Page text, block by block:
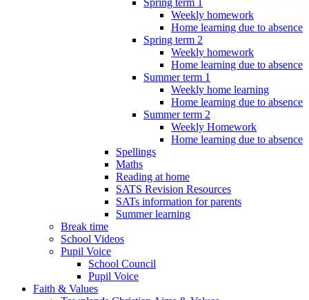
Spring term 1
Weekly homework
Home learning due to absence
Spring term 2
Weekly homework
Home learning due to absence
Summer term 1
Weekly home learning
Home learning due to absence
Summer term 2
Weekly Homework
Home learning due to absence
Spellings
Maths
Reading at home
SATS Revision Resources
SATs information for parents
Summer learning
Break time
School Videos
Pupil Voice
School Council
Pupil Voice
Faith & Values